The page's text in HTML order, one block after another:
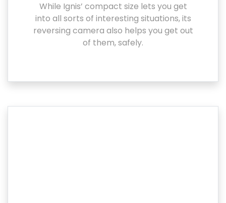
While Ignis’ compact size lets you get
into all sorts of interesting situations, its
reversing camera also helps you get out
of them, safely.